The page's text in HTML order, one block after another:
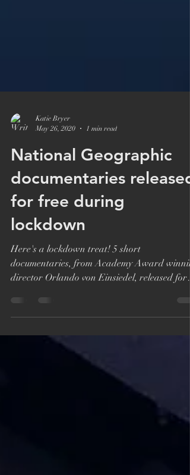
May 26, 2020
1 min read
National Geographic
documentaries released
for free during
lockdown
documentaries, from Academy Award
free by National...